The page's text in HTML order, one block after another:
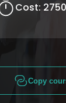
Cost:
Copy